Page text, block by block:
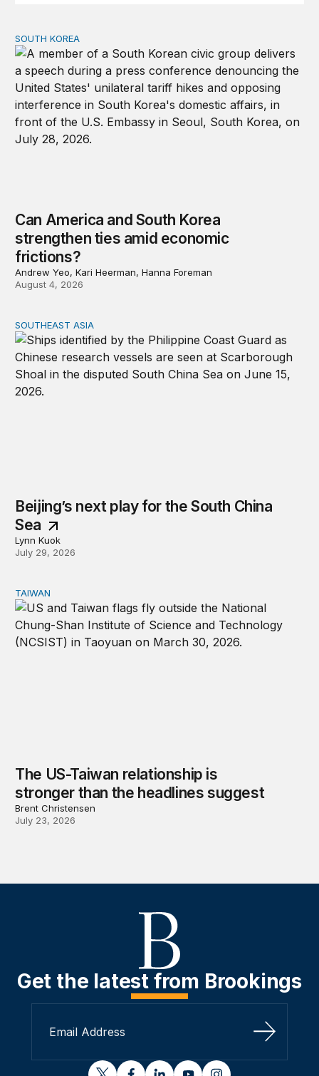
Can America and South Korea strengthen ties amid
SOUTH KOREA
Can America and South Korea
strengthen ties amid economic
frictions?
Andrew Yeo, Kari Heerman, Hanna Foreman
August 4, 2026
Beijing’s next play for the South China Sea
SOUTHEAST ASIA
Beijing’s next play for the South China
Sea
Lynn Kuok
July 29, 2026
The US-Taiwan relationship is stronger than the
TAIWAN
The US-Taiwan relationship is
stronger than the headlines suggest
Brent Christensen
July 23, 2026
Get the latest from Brookings
Sign Up